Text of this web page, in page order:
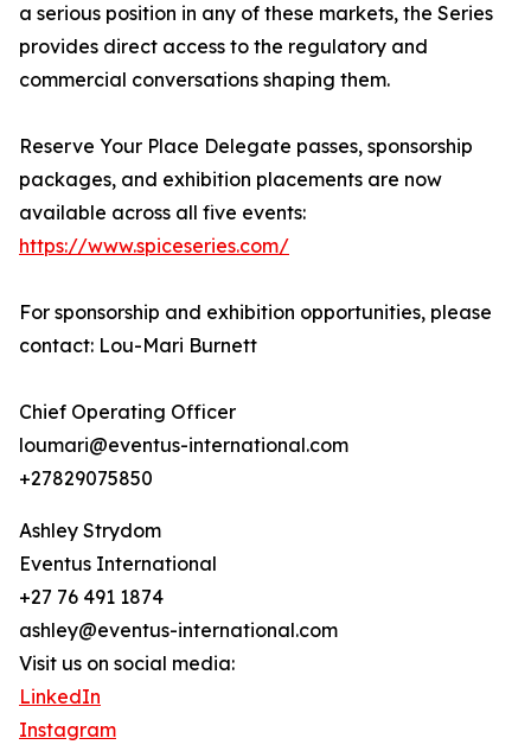
a serious position in any of these markets, the Series
provides direct access to the regulatory and
commercial conversations shaping them.
Reserve Your Place Delegate passes, sponsorship
packages, and exhibition placements are now
available across all five events:
https://www.spiceseries.com/
For sponsorship and exhibition opportunities, please
contact: Lou-Mari Burnett
Chief Operating Officer
loumari@eventus-international.com
+27829075850
Ashley Strydom
Eventus International
+27 76 491 1874
ashley@eventus-international.com
Visit us on social media:
LinkedIn
Instagram